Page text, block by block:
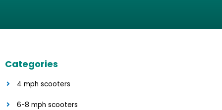
Categories
4 mph scooters
6-8 mph scooters